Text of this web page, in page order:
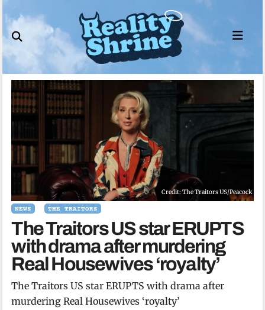
to
content
Credit: The Traitors US/Peacock
NEWS THE TRAITORS
The Traitors US star ERUPTS
with drama after murdering
Real Housewives ‘royalty’
The Traitors US star ERUPTS with drama after
murdering Real Housewives ‘royalty’